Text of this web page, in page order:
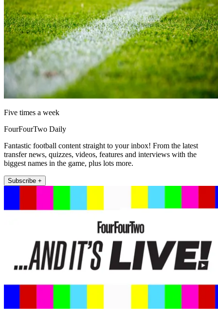
Five times a week
FourFourTwo Daily
Fantastic football content straight to your inbox! From the latest
transfer news, quizzes, videos, features and interviews with the
biggest names in the game, plus lots more.
Subscribe +